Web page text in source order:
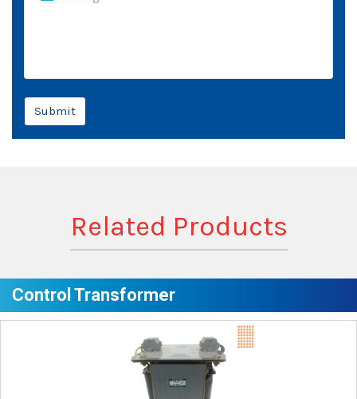
Submit
Related Products
Control Transformer